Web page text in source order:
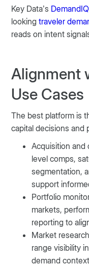
Key Data’s
lookingtraveler
reads on intent
Alignment
Use Cases
The best platform is
capital decisions and
Acquisition
level comps,
segmentation,
support
Portfolio
markets,
reporting to
Market
range visibility
demand